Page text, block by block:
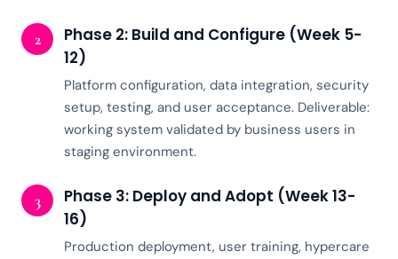
2
Phase 2: Build and Configure (Week 5-
12)
Platform configuration, data integration, security
setup, testing, and user acceptance. Deliverable:
working system validated by business users in
staging environment.
3
Phase 3: Deploy and Adopt (Week 13-
16)
Production deployment, user training, hypercare